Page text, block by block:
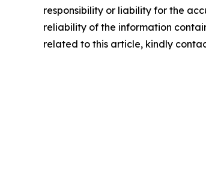
responsibility or liability for the
reliability of the information
related to this article, kindly